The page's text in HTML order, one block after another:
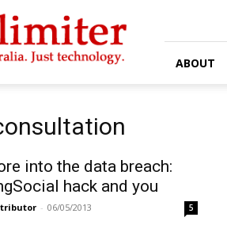
ABOUT
into the data breach:
hack and you
- 06/05/2013 5